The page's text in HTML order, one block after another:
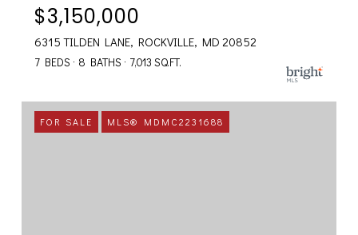
$3,150,000
6315 TILDEN LANE, ROCKVILLE, MD 20852
7 BEDS 8 BATHS 7,013 SQ.FT.
FOR SALE MLS® MDMC2231688